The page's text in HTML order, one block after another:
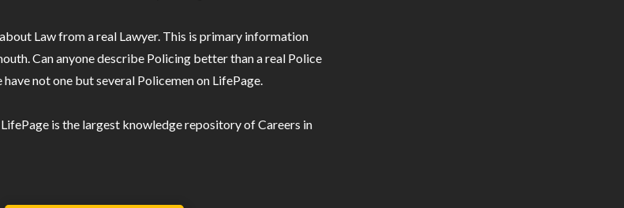
Law from a real Lawyer. This is primary information
Can anyone describe Policing better than a real Police
not one but several Policemen on LifePage.
is the largest knowledge repository of Careers in